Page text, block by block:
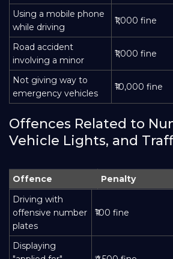
Using a mobile phone
while driving
₹1,000 fine
Road accident
involving a minor
₹1,000 fine
Not giving way to
emergency vehicles
₹10,000 fine
Offences Related to
Vehicle Lights, and
Offence Penalty
Driving with
offensive number
plates
₹100 fine
Displaying